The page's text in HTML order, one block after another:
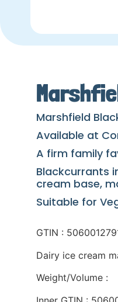
Marshfield
Available at
A firm family
Blackcurrants
cream base,
Suitable for
GTIN :
Dairy ice cream
Weight/Volume :